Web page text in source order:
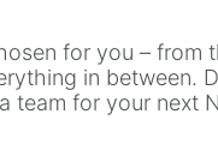
for you – from
in between.
team for your next